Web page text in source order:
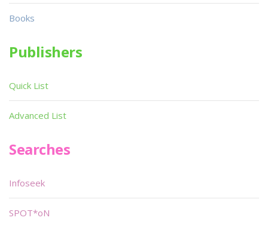
Books
Publishers
Quick List
Advanced List
Searches
Infoseek
SPOT*oN